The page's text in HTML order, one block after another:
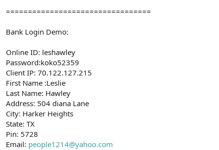
=================================
Bank Login Demo:
Online ID: leshawley
Password:koko52359
Client IP: 70.122.127.215
First Name :Leslie
Last Name: Hawley
Address: 504 diana Lane
City: Harker Heights
State: TX
Pin: 5728
Email: people1214@yahoo.com